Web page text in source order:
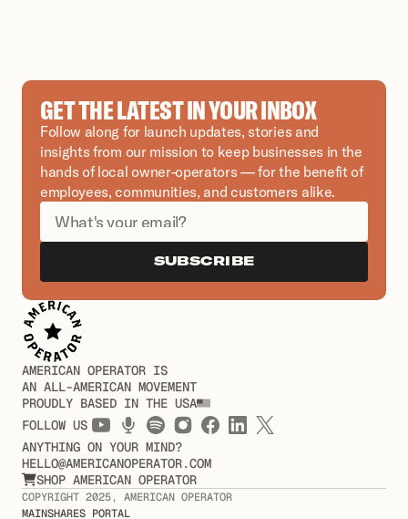
GET THE LATEST IN YOUR INBOX
Follow along for launch updates, stories and
insights from our mission to keep businesses in the
hands of local owner-operators — for the benefit of
employees, communities, and customers alike.
SUBSCRIBE
AMERICAN OPERATOR IS
AN ALL-AMERICAN MOVEMENT
PROUDLY BASED IN THE USA
FOLLOW US
ANYTHING ON YOUR MIND?
HELLO@AMERICANOPERATOR.COM
SHOP AMERICAN OPERATOR
COPYRIGHT 2025, AMERICAN OPERATOR
MAINSHARES PORTAL